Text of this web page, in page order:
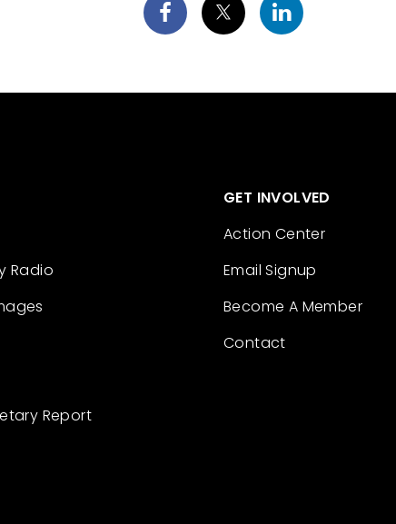
Radio
Report
GET INVOLVED
Action Center
Email Signup
Become A Member
Contact